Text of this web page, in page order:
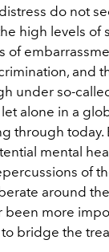
do not
high levels of
of
and
under so-
alone in a
through today.
mental
of
around
been more
bridge the